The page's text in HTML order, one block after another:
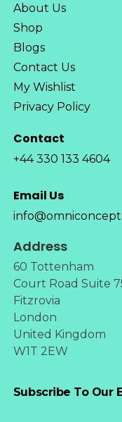
About Us
Shop
Blogs
Contact Us
My Wishlist
Privacy Policy
Contact
+44 330 133 4604
Email Us
Address
60 Tottenham
Court Road Suite
Fitzrovia
London
United Kingdom
W1T 2EW
Subscribe To Our